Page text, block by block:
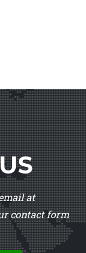
at
contact form